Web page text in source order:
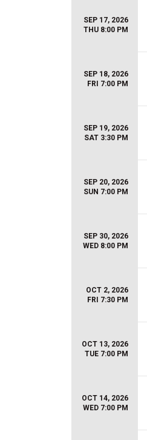
SEP 17, 2026
THU 8:00 PM
SEP 18, 2026
FRI 7:00 PM
SEP 19, 2026
SAT 3:30 PM
SEP 20, 2026
SUN 7:00 PM
SEP 30, 2026
WED 8:00 PM
OCT 2, 2026
FRI 7:30 PM
OCT 13, 2026
TUE 7:00 PM
OCT 14, 2026
WED 7:00 PM